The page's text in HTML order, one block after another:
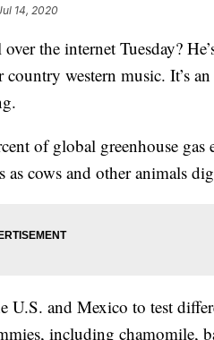
14, 2020
the internet Tuesday?
western music. It’s
of global greenhouse gas
cows and other animals
U.S. and Mexico to test
including chamomile,